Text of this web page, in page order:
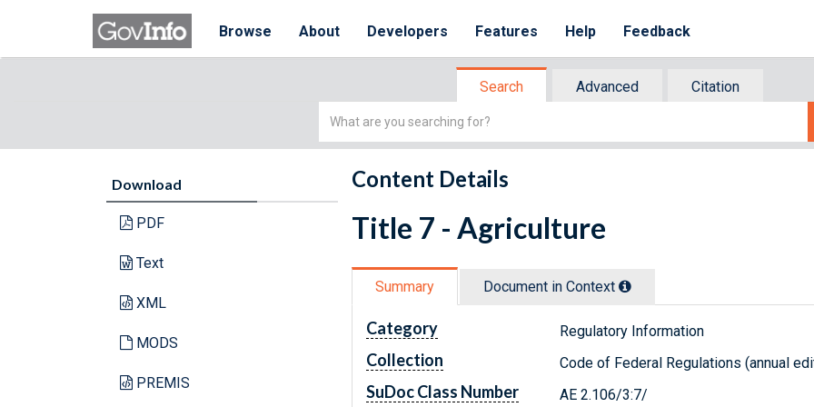
Browse About Developers Features Help Feedback
Search Advanced
Citation
Simple
Download
PDF
Text
XML
MODS
PREMIS
Content Details
Title 7 - Agriculture
Summary Document in Context
Category Regulatory Information
Collection Code of Federal Regulations (annual
SuDoc Class Number AE 2.106/3:7/